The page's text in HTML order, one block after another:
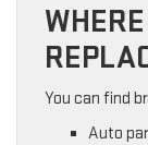
You can find
Auto